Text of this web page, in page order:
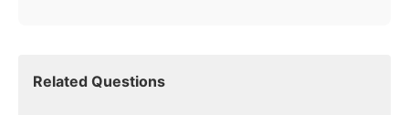
Related Questions